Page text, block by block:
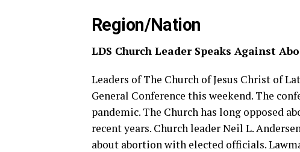
Region/Nation
LDS Church Leader Speaks Against
Leaders of The Church of Jesus Christ of
General Conference this weekend. The
pandemic. The Church has long opposed
recent years. Church leader Neil L.
about abortion with elected officials.